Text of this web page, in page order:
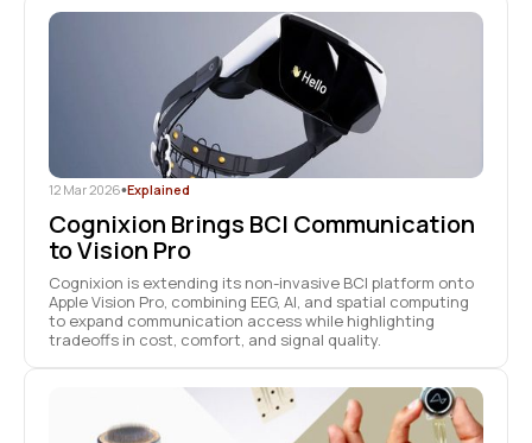
12 Mar 2026•Explained
Cognixion Brings BCI Communication
to Vision Pro
Cognixion is extending its non-invasive BCI platform onto
Apple Vision Pro, combining EEG, AI, and spatial computing
to expand communication access while highlighting
tradeoffs in cost, comfort, and signal quality.